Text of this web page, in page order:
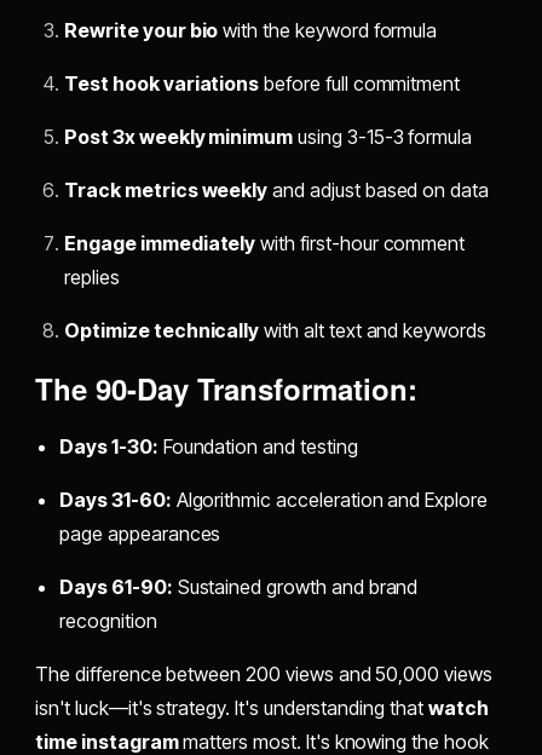
Rewrite your bio with the keyword formula
Test hook variations before full commitment
Post 3x weekly minimum using 3-15-3 formula
Track metrics weekly and adjust based on data
Engage immediately with first-hour comment
replies
Optimize technically with alt text and keywords
The 90-Day Transformation:
Days 1-30: Foundation and testing
Days 31-60: Algorithmic acceleration and Explore
page appearances
Days 61-90: Sustained growth and brand
recognition
The difference between 200 views and 50,000 views
isn't luck—it's strategy. It's understanding that watch
time instagrammatters most. It's knowing the hook